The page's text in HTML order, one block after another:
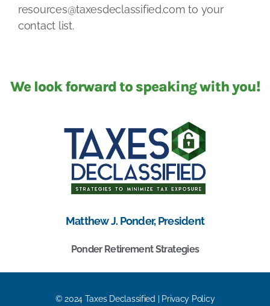
resources@taxesdeclassified.com to your
contact list.
We look forward to speaking with you!
Matthew J. Ponder, President
Ponder Retirement Strategies
© 2024 Taxes Declassified | Privacy Policy